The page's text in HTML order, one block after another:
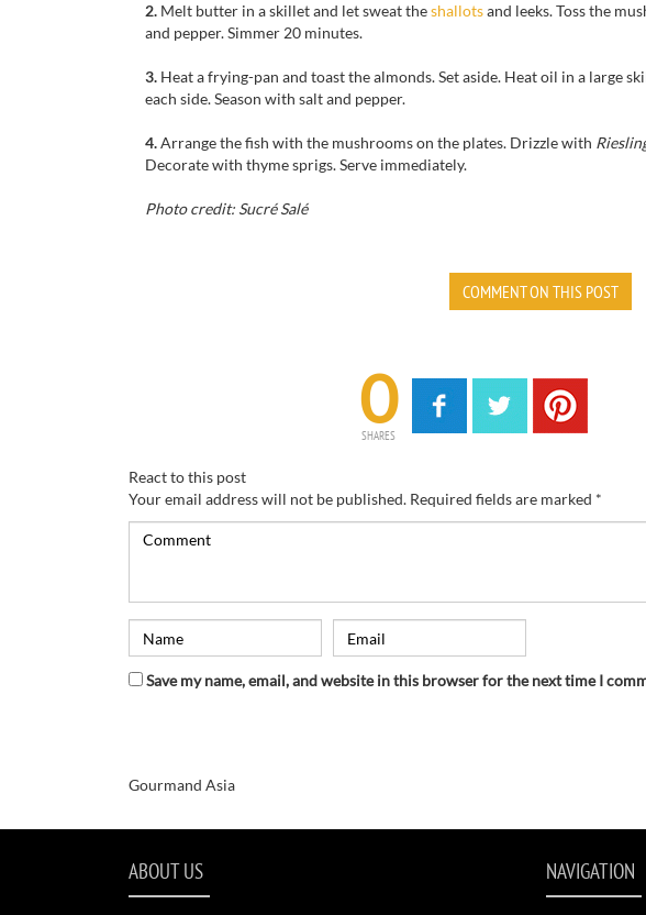
2. Melt butter in a skillet and let sweat theshallotsand leeks. Toss the
and pepper. Simmer 20 minutes.
3. Heat a frying-pan and toast the almonds. Set aside. Heat oil in a large
each side. Season with salt and pepper.
4.Arrange the fish with the mushrooms on the plates. Drizzle with
Decorate with thyme sprigs. Serve immediately.
Photo credit: Sucré Salé
COMMENT ON THIS POST
0
SHARES
React to this post
Your email address will not be published. Required fields are marked *
Save my name, email, and website in this browser for the next time I
Gourmand Asia
ABOUT US NAVIGATION